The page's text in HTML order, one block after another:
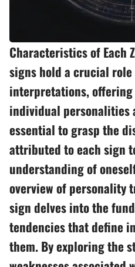
Characteristics of Each
signs hold a crucial
interpretations,
individual personalities
essential to grasp the
attributed to each sign
understanding of
overview of personality
sign delves into the
tendencies that define
them. By exploring the